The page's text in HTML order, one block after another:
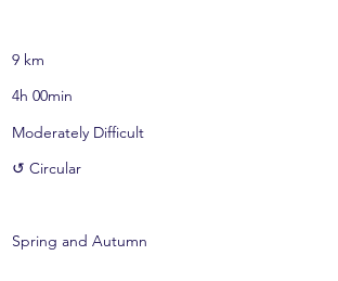
9 km
4h 00min
Moderately Difficult
↺ Circular
Spring and Autumn